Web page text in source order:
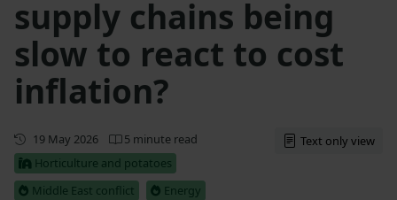
supply chains being
slow to react to cost
inflation?
First published
19 May 2026
5 minute read
Horticulture and potatoes
Middle East conflict
Energy
Text only view